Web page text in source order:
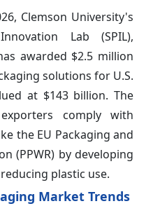
Clemson University's
Lab (SPIL),
awarded $2.5 million
solutions for U.S.
at $143 billion. The
comply with
the EU Packaging and
(PPWR) by developing
plastic use.
Market Trends